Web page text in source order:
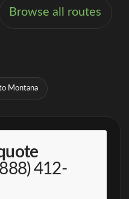
Browse all routes
Montana
412-